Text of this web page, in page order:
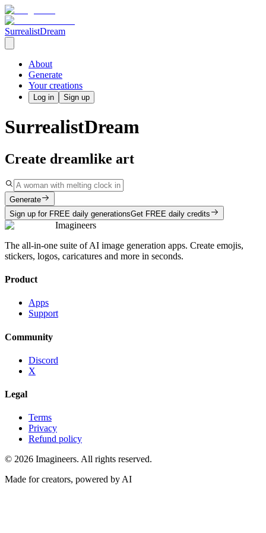
SurrealistDream
About
Generate
Your creations
Log in Sign up
SurrealistDream
Create dreamlike art
Generate
Sign up for FREE daily generationsGet FREE daily credits
Imagineers
The all-in-one suite of AI image generation apps. Create emojis,
stickers, logos, caricatures and more in seconds.
Product
Apps
Support
Community
Discord
X
Legal
Terms
Privacy
Refund policy
© 2026 Imagineers. All rights reserved.
Made for creators, powered by AI